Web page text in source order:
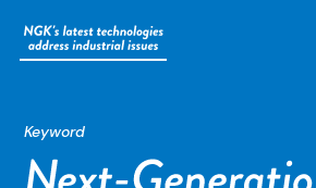
Keyword